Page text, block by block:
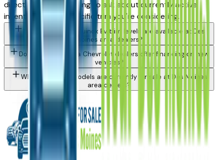
directly through a listing to ask about currently active
incentives on the specific trim you're considering.
What Chevrolet Equinox Ev trim levels are available at Des
Moines area dealers?
Do Des Moines area Chevrolet dealers offer financing on new
vehicles?
What Chevrolet models are currently for sale at Des Moines
area dealers?